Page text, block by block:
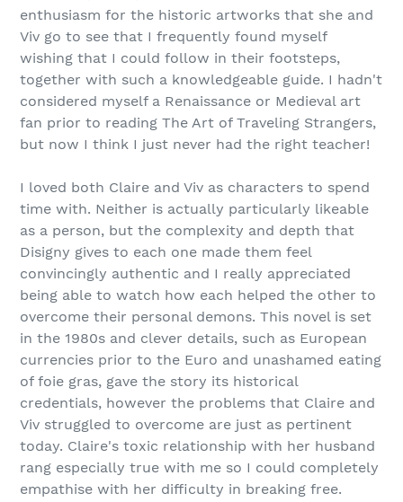
enthusiasm for the historic artworks that she and
Viv go to see that I frequently found myself
wishing that I could follow in their footsteps,
together with such a knowledgeable guide. I hadn't
considered myself a Renaissance or Medieval art
fan prior to reading The Art of Traveling Strangers,
but now I think I just never had the right teacher!
I loved both Claire and Viv as characters to spend
time with. Neither is actually particularly likeable
as a person, but the complexity and depth that
Disigny gives to each one made them feel
convincingly authentic and I really appreciated
being able to watch how each helped the other to
overcome their personal demons. This novel is set
in the 1980s and clever details, such as European
currencies prior to the Euro and unashamed eating
of foie gras, gave the story its historical
credentials, however the problems that Claire and
Viv struggled to overcome are just as pertinent
today. Claire's toxic relationship with her husband
rang especially true with me so I could completely
empathise with her difficulty in breaking free.